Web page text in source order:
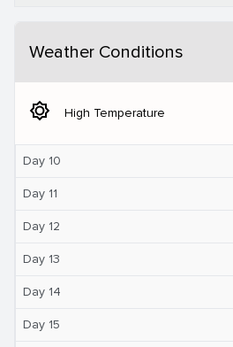
Weather Conditions
brightness_5 High Temperature
Day 10
Day 11
Day 12
Day 13
Day 14
Day 15